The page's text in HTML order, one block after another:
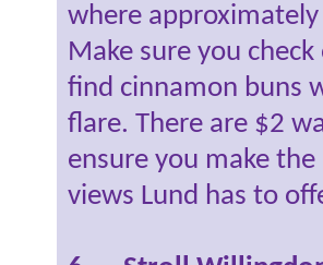
where
Make sure you
find cinnamon buns
flare. There are $2
ensure you make
views Lund has to